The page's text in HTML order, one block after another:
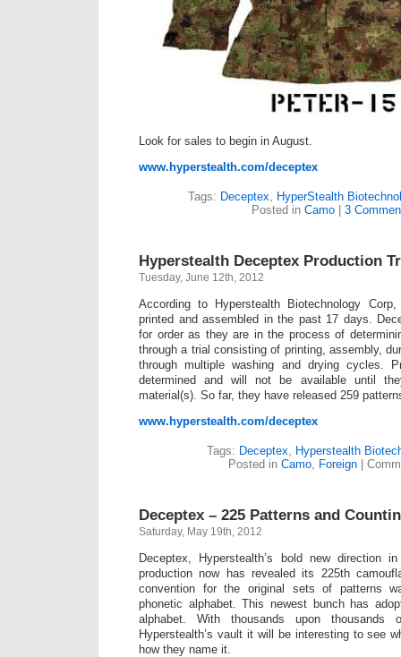
Look for sales to begin in August.
www.hyperstealth.com/deceptex
Tags: Deceptex
HyperStealth
Posted in Camo| 3
Hyperstealth Deceptex Production
Tuesday, June 12th, 2012
According to Hyperstealth Biotechnology
printed and assembled in the past 17 days.
for order as they are in the process of
through a trial consisting of printing, assembly,
through multiple washing and drying cycles.
determined and will not be available until
material(s). So far, they have released 259
www.hyperstealth.com/deceptex
Tags: Deceptex
Hyperstealth
Posted in Camo Foreign |
Deceptex – 225 Patterns and
Saturday, May 19th, 2012
Deceptex, Hyperstealth’s bold new direction
production now has revealed its 225th
convention for the original sets of patterns
phonetic alphabet. This newest bunch has
alphabet. With thousands upon thousands
Hyperstealth’s vault it will be interesting to see
how they name it.